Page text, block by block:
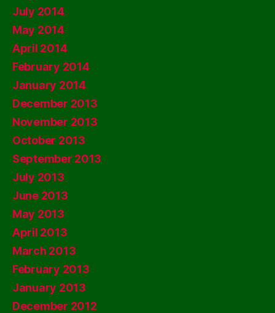
July 2014
May 2014
April 2014
February 2014
January 2014
December 2013
November 2013
October 2013
September 2013
July 2013
June 2013
May 2013
April 2013
March 2013
February 2013
January 2013
December 2012